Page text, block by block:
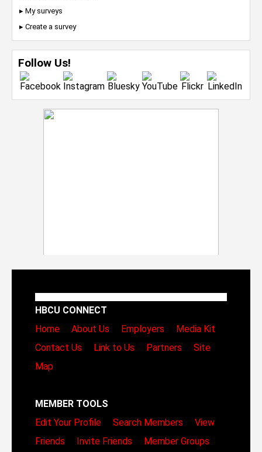
▸ My surveys
▸ Create a survey
Follow Us!
HBCU CONNECT
Home
About Us Employers
Media Kit
Contact Us
Link to Us Partners
Site
Map
MEMBER TOOLS
Edit Your Profile
Search Members
View
Friends
Invite Friends
Member Groups